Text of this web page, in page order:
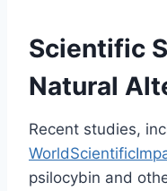
Scientific
Natural
Recent studies,
psilocybin and